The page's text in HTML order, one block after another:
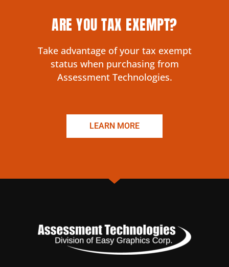
ARE YOU TAX EXEMPT?
Take advantage of your tax exempt
status when purchasing from
Assessment Technologies.
LEARN MORE